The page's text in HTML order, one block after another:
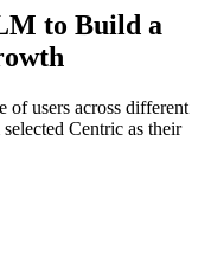
to Build a
of users across different
Centric as their